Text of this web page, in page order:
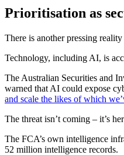
Prioritisation as
There is another pressing
Technology, including AI, is
The Australian Securities and
warned that AI could expose
and scale the likes of which
The threat isn’t coming – it’s
The FCA’s own intelligence
52 million intelligence records.